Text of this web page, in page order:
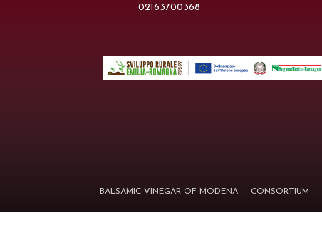
02163700368
BALSAMIC VINEGAR OF MODENA CONSORTIUM